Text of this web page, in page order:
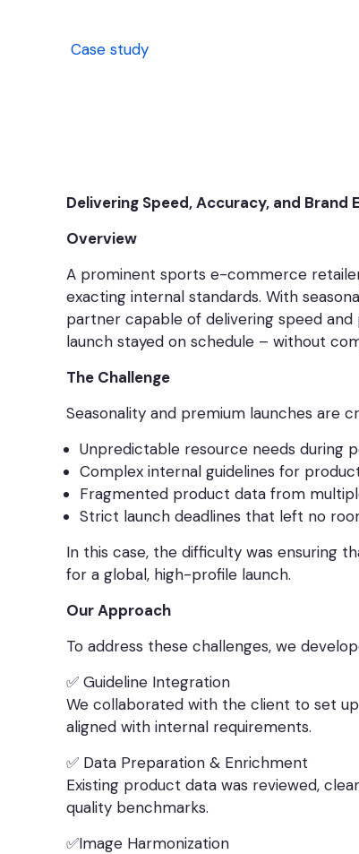
Case study
Delivering Speed, Accuracy, and Brand
Overview
A prominent sports e-commerce
exacting internal standards. With
partner capable of delivering speed
launch stayed on schedule – without
The Challenge
Seasonality and premium launches are
Unpredictable resource needs during
Complex internal guidelines for
Fragmented product data from
Strict launch deadlines that left no
In this case, the difficulty was ensuring
for a global, high-profile launch.
Our Approach
To address these challenges, we
✅ Guideline Integration
We collaborated with the client to set
aligned with internal requirements.
✅ Data Preparation & Enrichment
Existing product data was reviewed,
quality benchmarks.
✅Image Harmonization